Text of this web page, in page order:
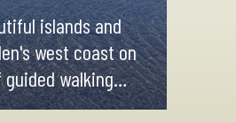
islands and
west coast on
walking
small fisherman